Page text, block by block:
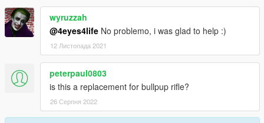
wyruzzah
@4eyes4life No problemo, i was glad to help :)
12 Листопада 2021
peterpaul0803
is this a replacement for bullpup rifle?
26 Серпня 2022